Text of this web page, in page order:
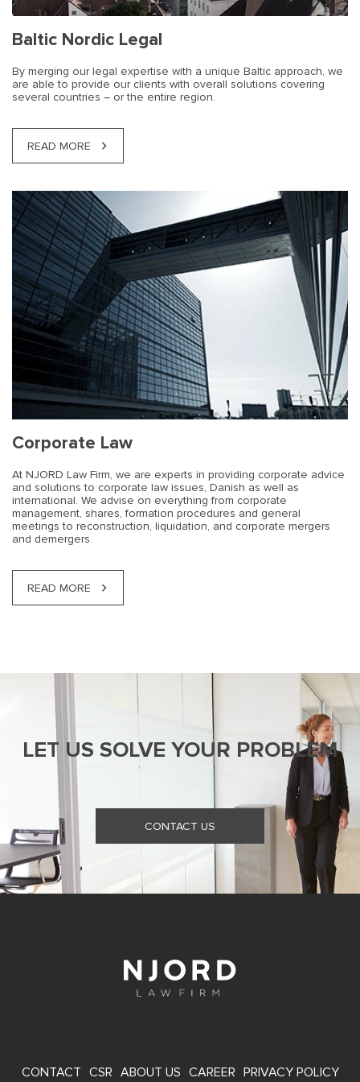
Baltic Nordic Legal
By merging our legal expertise with a unique Baltic approach, we
are able to provide our clients with overall solutions covering
several countries – or the entire region.
READ MORE
Corporate Law
At NJORD Law Firm, we are experts in providing corporate advice
and solutions to corporate law issues, Danish as well as
international. We advise on everything from corporate
management, shares, formation procedures and general
meetings to reconstruction, liquidation, and corporate mergers
and demergers.
READ MORE
LET US SOLVE YOUR PROBLEM
CONTACT US
CONTACT CSR ABOUT US CAREER PRIVACY POLICY